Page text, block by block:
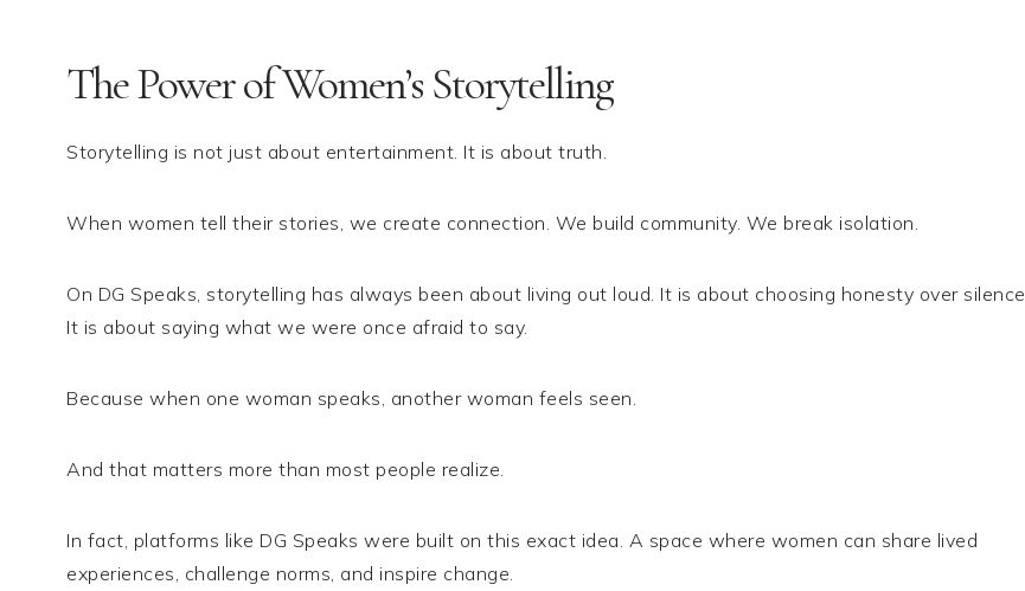
The Power of Women’s Storytelling
Storytelling is not just about entertainment. It is about truth.
When women tell their stories, we create connection. We build community. We break isolation.
On DG Speaks, storytelling has always been about living out loud. It is about choosing honesty over silence.
It is about saying what we were once afraid to say.
Because when one woman speaks, another woman feels seen.
And that matters more than most people realize.
In fact, platforms like DG Speaks were built on this exact idea. A space where women can share lived
experiences, challenge norms, and inspire change.